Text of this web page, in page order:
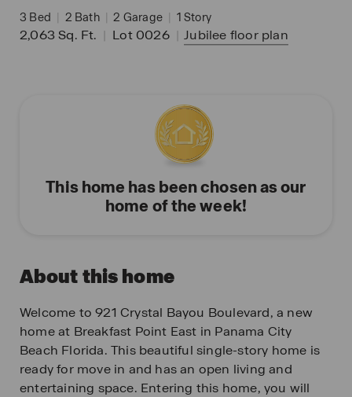
3 Bed | 2 Bath | 2 Garage | 1 Story
2,063Sq. Ft. | Lot 0026 | Jubilee floor plan
This home has been chosen as our
home of the week!
About this home
Welcome to 921 Crystal Bayou Boulevard, a new
home at Breakfast Point East in Panama City
Beach Florida. This beautiful single-story home is
ready for move in and has an open living and
entertaining space. Entering this home, you will